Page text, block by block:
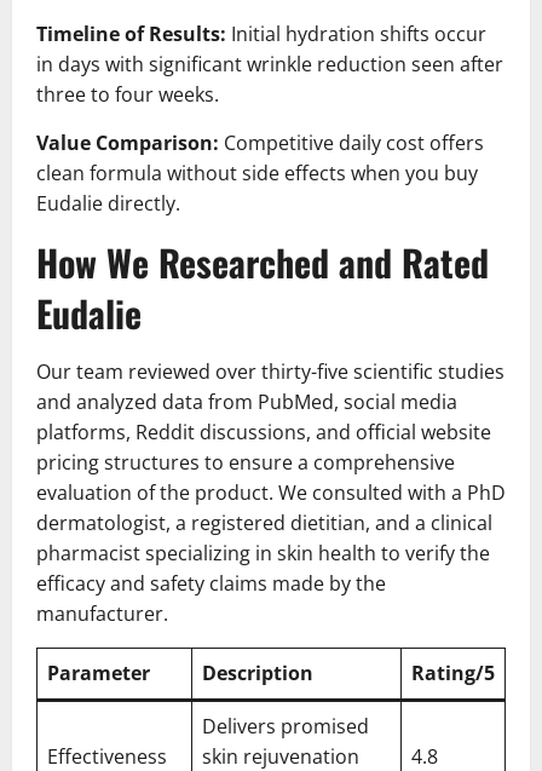
Timeline of Results: Initial hydration shifts occur
in days with significant wrinkle reduction seen after
three to four weeks.
Value Comparison: Competitive daily cost offers
clean formula without side effects when you buy
Eudalie directly.
How We Researched and Rated
Eudalie
Our team reviewed over thirty-five scientific studies
and analyzed data from PubMed, social media
platforms, Reddit discussions, and official website
pricing structures to ensure a comprehensive
evaluation of the product. We consulted with a PhD
dermatologist, a registered dietitian, and a clinical
pharmacist specializing in skin health to verify the
efficacy and safety claims made by the
manufacturer.
Parameter Description Rating/5
Effectiveness
Delivers promised
skin rejuvenation
4.8